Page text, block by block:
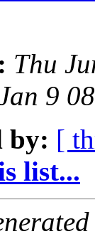
Thu
9
by: [
list...